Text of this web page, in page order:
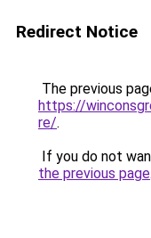
Redirect Notice
The previous
https://
re/.
If you do not
the previous page.